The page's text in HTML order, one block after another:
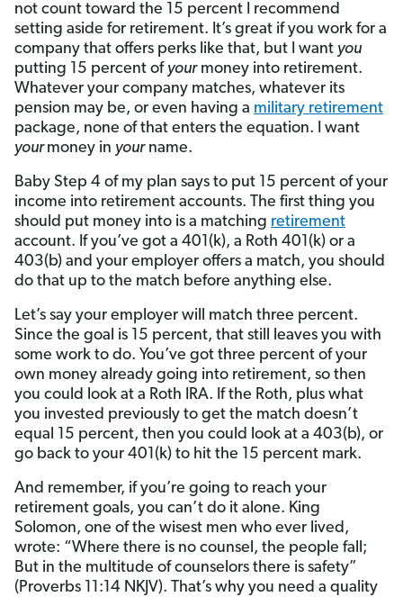
not count toward the 15 percent I recommend
setting aside for retirement. It’s great if you work for a
company that offers perks like that, but I want you
putting 15 percent of yourmoney into retirement.
Whatever your company matches, whatever its
pension may be, or even having a military retirement
package, none of that enters the equation. I want
yourmoney in yourname.
Baby Step 4 of my plan says to put 15 percent of your
income into retirement accounts. The first thing you
should put money into is a matching retirement
account. If you’ve got a 401(k), a Roth 401(k) or a
403(b) and your employer offers a match, you should
do that up to the match before anything else.
Let’s say your employer will match three percent.
Since the goal is 15 percent, that still leaves you with
some work to do. You’ve got three percent of your
own money already going into retirement, so then
you could look at a Roth IRA. If the Roth, plus what
you invested previously to get the match doesn’t
equal 15 percent, then you could look at a 403(b), or
go back to your 401(k) to hit the 15 percent mark.
And remember, if you’re going to reach your
retirement goals, you can’t do it alone. King
Solomon, one of the wisest men who ever lived,
wrote: “Where there is no counsel, the people fall;
But in the multitude of counselors there is safety”
(Proverbs 11:14 NKJV). That’s why you need a quality